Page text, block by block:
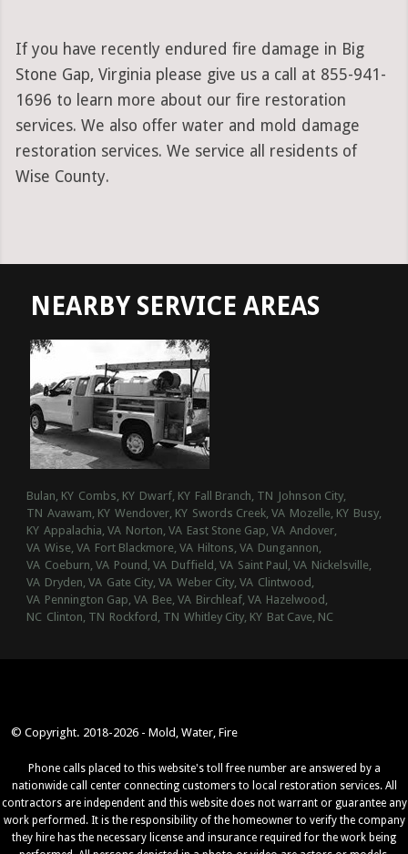
If you have recently endured fire damage in Big
Stone Gap, Virginia please give us a call at 855-941-
1696 to learn more about our fire restoration
services. We also offer water and mold damage
restoration services. We service all residents of
Wise County.
NEARBY SERVICE AREAS
Bulan, KY Combs, KY Dwarf, KY Fall Branch, TN Johnson City,
TN Avawam, KY Wendover, KY Swords Creek, VA Mozelle, KY Busy,
KY Appalachia, VA Norton, VA East Stone Gap, VA Andover,
VA Wise, VA Fort Blackmore, VA Hiltons, VA Dungannon,
VA Coeburn, VA Pound, VA Duffield, VA Saint Paul, VA Nickelsville,
VA Dryden, VA Gate City, VA Weber City, VA Clintwood,
VA Pennington Gap, VA Bee, VA Birchleaf, VA Hazelwood,
NC Clinton, TN Rockford, TN Whitley City, KY Bat Cave, NC
© Copyright. 2018-2026 - Mold, Water, Fire
Phone calls placed to this website's toll free number are answered by a
nationwide call center connecting customers to local restoration services. All
contractors are independent and this website does not warrant or guarantee any
work performed. It is the responsibility of the homeowner to verify the company
they hire has the necessary license and insurance required for the work being